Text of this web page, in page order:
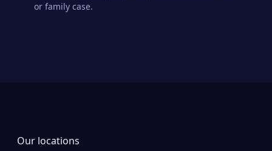
or family case.
Our locations